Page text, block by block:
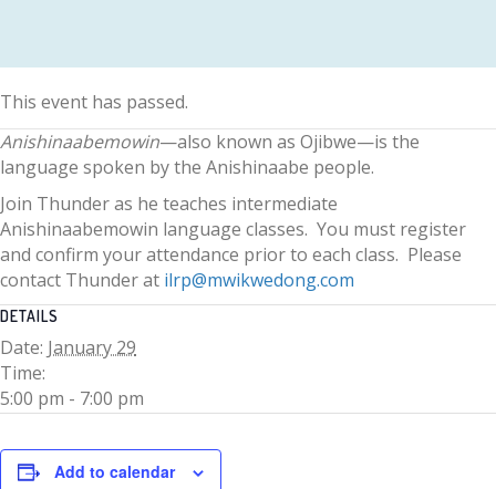
This event has passed.
Anishinaabemowin—also known as Ojibwe—is the
language spoken by the Anishinaabe people.
Join Thunder as he teaches intermediate
Anishinaabemowin language classes. You must register
and confirm your attendance prior to each class. Please
contact Thunder at ilrp@mwikwedong.com
DETAILS
Date: January 29
Time:
5:00 pm - 7:00 pm
Add to calendar